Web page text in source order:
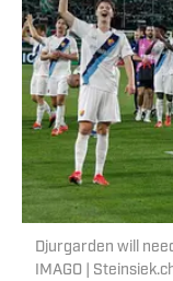
Djurgarden will
IMAGO |